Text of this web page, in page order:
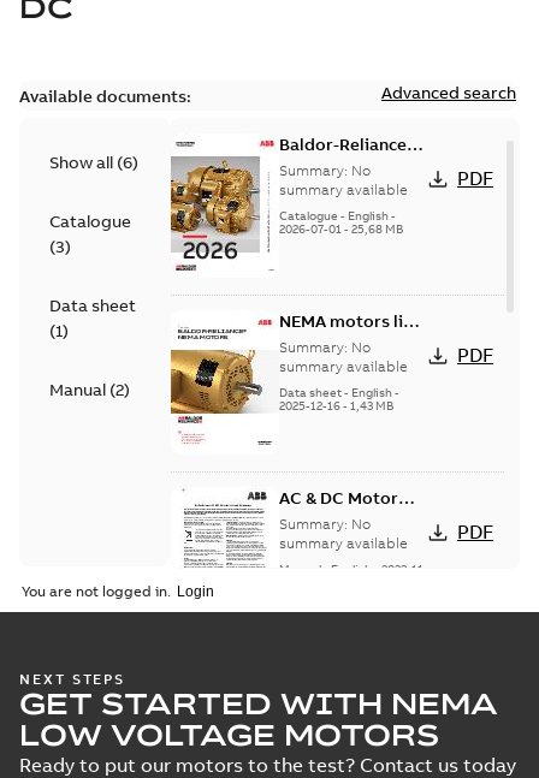
DC
Available documents: Advanced search
Show all (6)
Catalogue
(3)
Data sheet
(1)
Manual (2)
Baldor-Reliance
501 Standard
motor product
catalog
Summary: No
summary available
Catalogue - English-
2026-07-01- 25,68 MB
PDF
NEMA motors line
card
Summary: No
summary available
Data sheet- English-
2025-12-16- 1,43 MB
PDF
AC & DC Motor
Installation &
Maintenance
Summary: No
summary available
Manual- English
2022-11-
PDF
Horsepower DC
Motor
Summary:No
summary available
Manual-English-2022-
09-13-1,05 MB
PDF
You are not logged in.
NEXT STEPS
GET STARTED WITH NEMA
LOW VOLTAGE MOTORS
Ready to put our motors to the test? Contact us today